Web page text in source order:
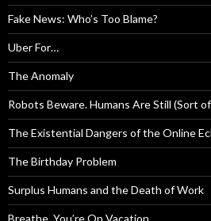
Fake News: Who’s Too Blame?
Uber For…
The Anomaly
Robots Beware. Humans Are Still (Sort
The Existential Dangers of the Online
The Birthday Problem
Surplus Humans and the Death of Work